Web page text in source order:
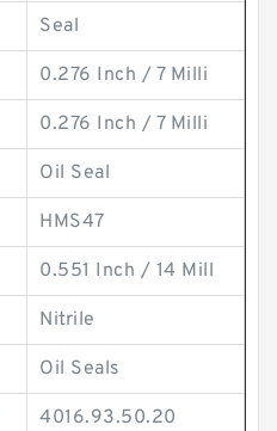
Seal
0.276 Inch / 7 Milli
0.276 Inch / 7 Milli
Oil Seal
HMS47
0.551 Inch / 14 Mill
Nitrile
Oil Seals
4016.93.50.20